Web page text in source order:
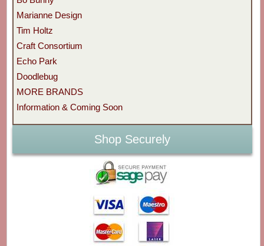
Marianne Design
Tim Holtz
Craft Consortium
Echo Park
Doodlebug
MORE BRANDS
Information & Coming Soon
Shop Securely